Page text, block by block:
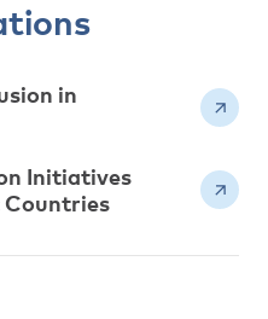
in
Initiatives
Countries